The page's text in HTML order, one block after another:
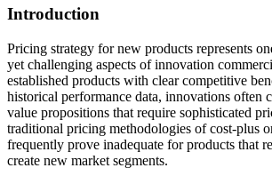
Introduction
Pricing strategy for new products represents
yet challenging aspects of innovation
established products with clear competitive
historical performance data, innovations often
value propositions that require sophisticated
traditional pricing methodologies of cost-plus
frequently prove inadequate for products that
create new market segments.